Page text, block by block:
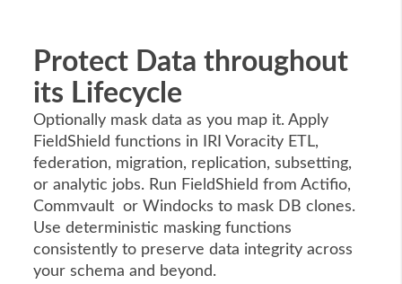
Protect Data throughout
its Lifecycle
Optionally mask data as you map it. Apply
FieldShield functions in IRI Voracity ETL,
federation, migration, replication, subsetting,
or analytic jobs. Run FieldShield from Actifio,
Commvault or Windocks to mask DB clones.
Use deterministic masking functions
consistently to preserve data integrity across
your schema and beyond.